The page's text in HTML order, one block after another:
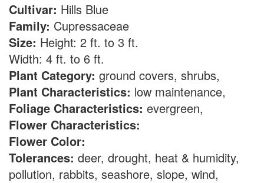
Cultivar: Hills Blue
Family: Cupressaceae
Size: Height: 2 ft. to 3 ft.
Width: 4 ft. to 6 ft.
Plant Category: ground covers, shrubs,
Plant Characteristics: low maintenance,
Foliage Characteristics: evergreen,
Flower Characteristics:
Flower Color:
Tolerances: deer, drought, heat & humidity,
pollution, rabbits, seashore, slope, wind,